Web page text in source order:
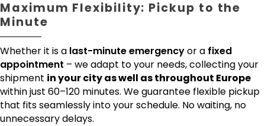
Maximum Flexibility: Pickup to the
Minute
Whether it is a last-minute emergencyor a fixed
appointment – we adapt to your needs, collecting your
shipment in your city as well as throughout Europe
within just 60–120 minutes. We guarantee flexible pickup
that fits seamlessly into your schedule. No waiting, no
unnecessary delays.